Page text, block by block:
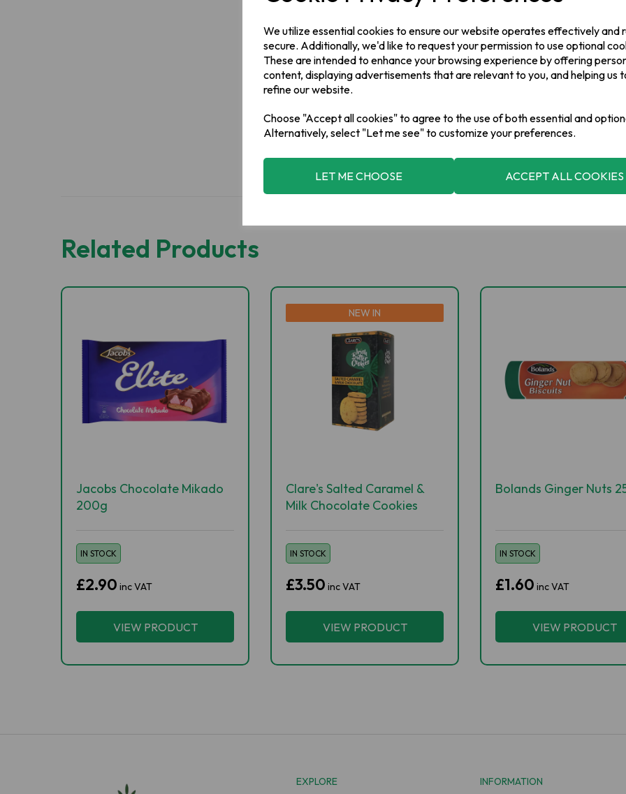
We utilize essential cookies to ensure our website operates effectively and
secure. Additionally, we'd like to request your permission to use optional
These are intended to enhance your browsing experience by offering
content, displaying advertisements that are relevant to you, and helping us
refine our website.
Choose "Accept all cookies" to agree to the use of both essential and
Alternatively, select "Let me see" to customize your preferences.
LET ME CHOOSE ACCEPT ALL COOKIES
Produced in a factory
including Cereals containing
Manufacturer Address:
Related Products
Jacobs Chocolate Mikado
200g
IN STOCK
£2.90 inc VAT
VIEW PRODUCT
NEW IN
Clare's Salted Caramel &
Milk Chocolate Cookies
IN STOCK
£3.50 inc VAT
VIEW PRODUCT
Bolands Ginger Nuts
IN STOCK
£1.60 inc VAT
VIEW PRODUCT
EXPLORE INFORMATION